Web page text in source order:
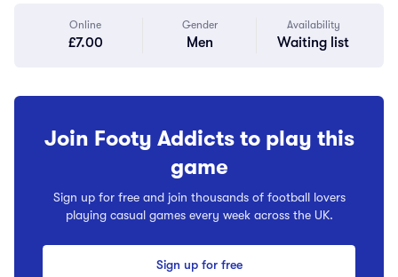
Online
£7.00
Gender
Men
Availability
Waiting list
Join Footy Addicts to play this
game
Sign up for free and join thousands of football lovers
playing casual games every week across the UK.
Sign up for free